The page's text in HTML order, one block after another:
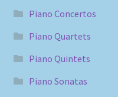
Piano Concertos
Piano Quartets
Piano Quintets
Piano Sonatas